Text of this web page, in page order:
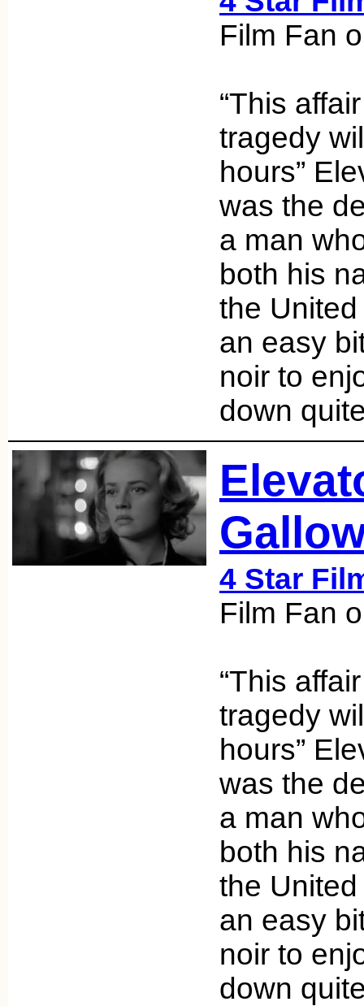
Film Fan
“This
tragedy
hours”
was the
a man
both his
the United
an easy
noir to
down
4 Star
Film Fan
“This
tragedy
hours”
was the
a man
both his
the United
an easy
noir to
down